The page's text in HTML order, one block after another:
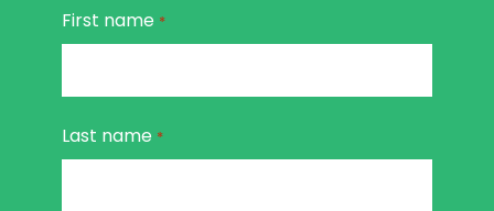
First name *
Last name *